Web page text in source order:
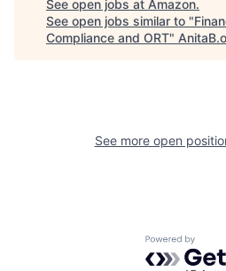
See open jobs at Amazon.
See open jobs similar to "
Compliance and ORT"
See more open
Powered by